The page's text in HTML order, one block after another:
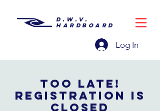
D.W.V.
HARDBOARD
Log In
Too late!
Registration is
closed